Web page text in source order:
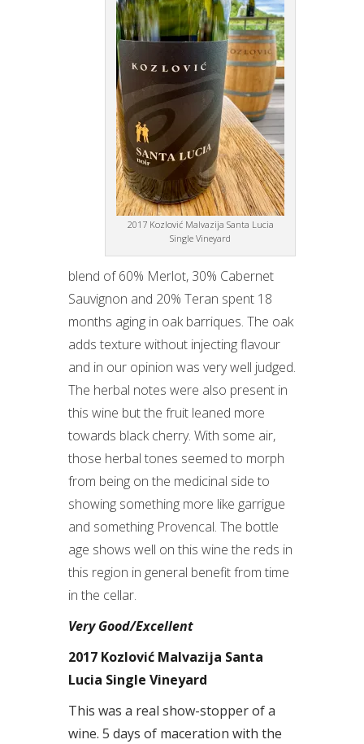
2017 Kozlović Malvazija Santa Lucia
Single Vineyard
blend of 60% Merlot, 30% Cabernet
Sauvignon and 20% Teran spent 18
months aging in oak barriques. The oak
adds texture without injecting flavour
and in our opinion was very well judged.
The herbal notes were also present in
this wine but the fruit leaned more
towards black cherry. With some air,
those herbal tones seemed to morph
from being on the medicinal side to
showing something more like garrigue
and something Provencal. The bottle
age shows well on this wine the reds in
this region in general benefit from time
in the cellar.
Very Good/Excellent
2017 Kozlović Malvazija Santa
Lucia Single Vineyard
This was a real show-stopper of a
wine. 5 days of maceration with the